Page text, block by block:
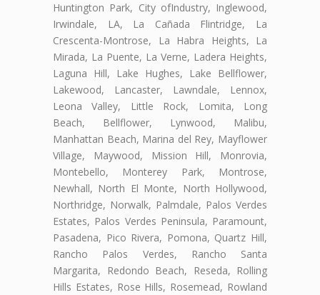
Huntington Park, City ofIndustry, Inglewood,
Irwindale, LA, La Cañada Flintridge, La
Crescenta-Montrose, La Habra Heights, La
Mirada, La Puente, La Verne, Ladera Heights,
Laguna Hill, Lake Hughes, Lake Bellflower,
Lakewood, Lancaster, Lawndale, Lennox,
Leona Valley, Little Rock, Lomita, Long
Beach, Bellflower, Lynwood, Malibu,
Manhattan Beach, Marina del Rey, Mayflower
Village, Maywood, Mission Hill, Monrovia,
Montebello, Monterey Park, Montrose,
Newhall, North El Monte, North Hollywood,
Northridge, Norwalk, Palmdale, Palos Verdes
Estates, Palos Verdes Peninsula, Paramount,
Pasadena, Pico Rivera, Pomona, Quartz Hill,
Rancho Palos Verdes, Rancho Santa
Margarita, Redondo Beach, Reseda, Rolling
Hills Estates, Rose Hills, Rosemead, Rowland